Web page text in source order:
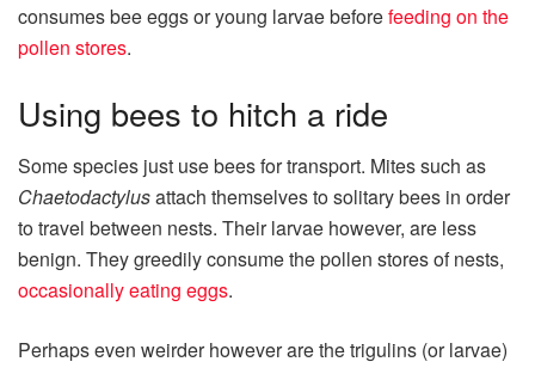
consumes bee eggs or young larvae beforefeeding on the
pollen stores.
Using bees to hitch a ride
Some species just use bees for transport. Mites such as
Chaetodactylusattach themselves to solitary bees in order
to travel between nests. Their larvae however, are less
benign. They greedily consume the pollen stores of nests,
occasionally eating eggs.
Perhaps even weirder however are the trigulins (or larvae)